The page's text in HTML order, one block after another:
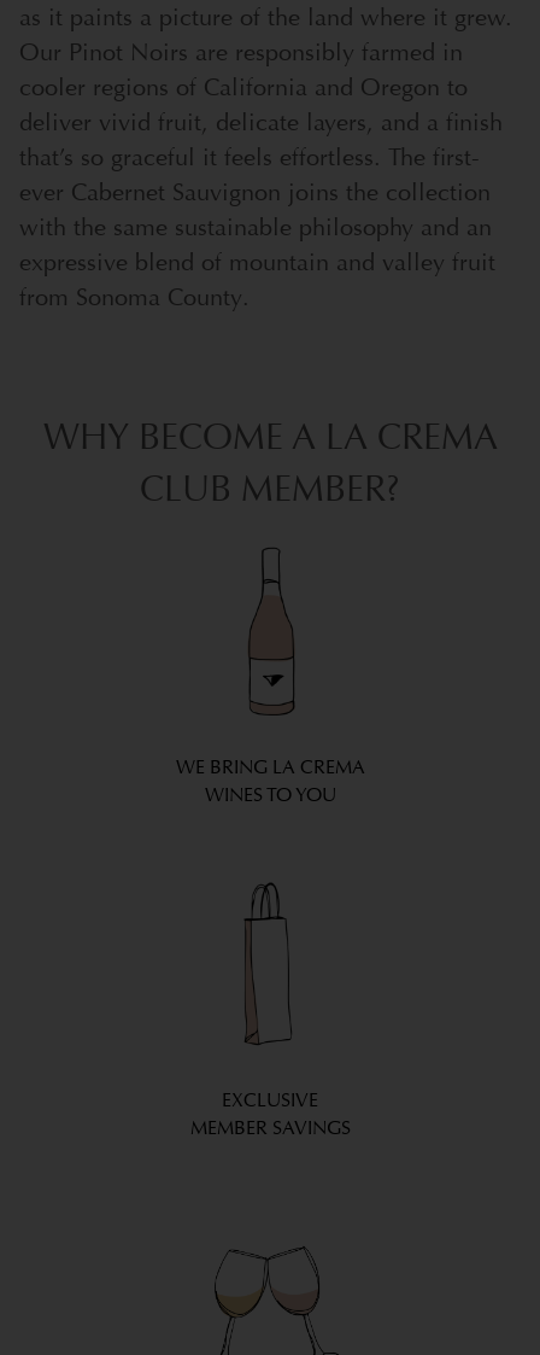
as it paints a picture of the land where it grew.
Our Pinot Noirs are responsibly farmed in
cooler regions of California and Oregon to
deliver vivid fruit, delicate layers, and a finish
that’s so graceful it feels effortless. The first-
ever Cabernet Sauvignon joins the collection
with the same sustainable philosophy and an
expressive blend of mountain and valley fruit
from Sonoma County.
WHY BECOME A LA CREMA
CLUB MEMBER?
WE BRING LA CREMA
WINES TO YOU
EXCLUSIVE
MEMBER SAVINGS